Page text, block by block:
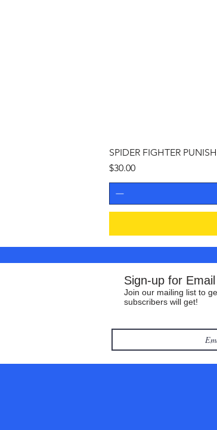
SPIDER FIGHTER
Price
$30.00
Sign-up for Email
Join our mailing list to
subscribers will get!